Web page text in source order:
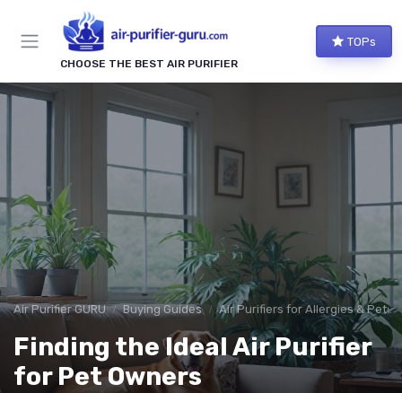
CHOOSE THE BEST AIR PURIFIER
TOPs
Air Purifier GURU Buying Guides Air Purifiers for Allergies & Pets
Finding the Ideal Air Purifier
for Pet Owners